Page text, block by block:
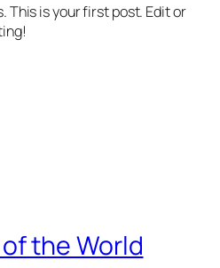
This is your first post. Edit or
the World